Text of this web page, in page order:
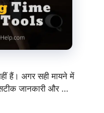
हैं। अगर सही मायने में
जानकारी और …